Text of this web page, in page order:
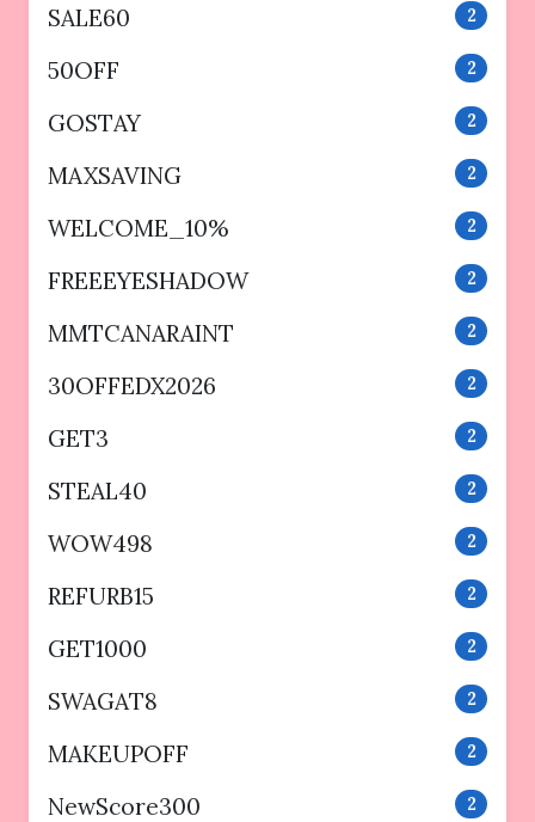
SALE60 2
50OFF 2
GOSTAY 2
MAXSAVING 2
WELCOME_10% 2
FREEEYESHADOW 2
MMTCANARAINT 2
30OFFEDX2026 2
GET3 2
STEAL40 2
WOW498 2
REFURB15 2
GET1000 2
SWAGAT8 2
MAKEUPOFF 2
NewScore300 2